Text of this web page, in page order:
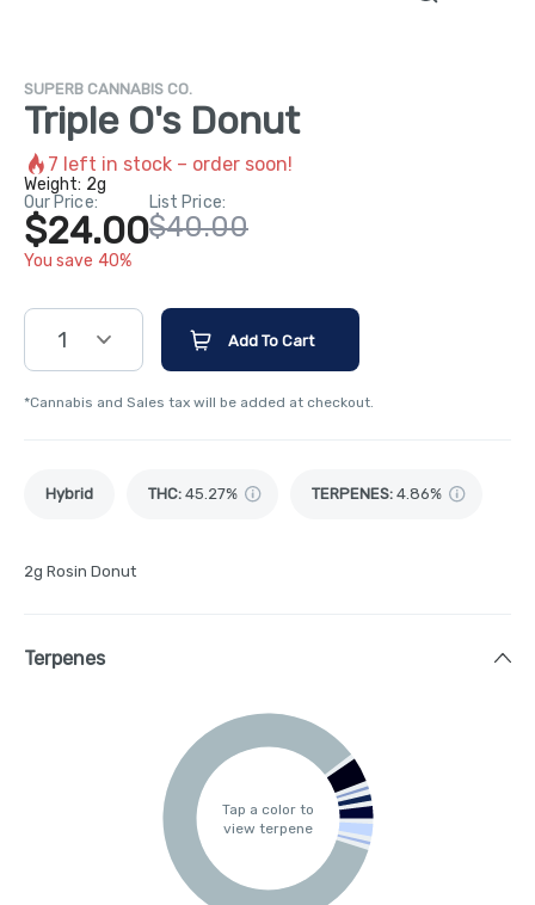
SUPERB CANNABIS CO.
Triple O's Donut
7 left in stock – order soon!
Weight: 2g
Our Price:
$24.00
You save 40%
List Price:
$40.00
1 Add To Cart
*Cannabis and Sales tax will be added at checkout.
Hybrid THC: 45.27% TERPENES: 4.86%
2g Rosin Donut
Terpenes
Tap a color to
view terpene